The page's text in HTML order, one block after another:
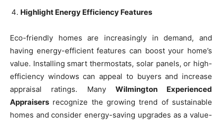
Highlight Energy Efficiency Features
Eco-friendly homes are increasingly in demand, and
having energy-efficient features can boost your home’s
value. Installing smart thermostats, solar panels, or high-
efficiency windows can appeal to buyers and increase
appraisal ratings. Many Wilmington Experienced
Appraisers recognize the growing trend of sustainable
homes and consider energy-saving upgrades as a value-